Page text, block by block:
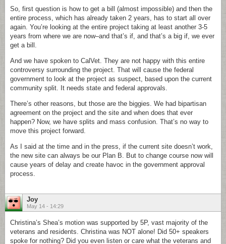
So, first question is how to get a bill (almost impossible) and then the
entire process, which has already taken 2 years, has to start all over
again. You’re looking at the entire project taking at least another 3-5
years from where we are now–and that’s if, and that’s a big if, we ever
get a bill.
And we have spoken to CalVet. They are not happy with this entire
controversy surrounding the project. That will cause the federal
government to look at the project as suspect, based upon the current
community split. It needs state and federal approvals.
There’s other reasons, but those are the biggies. We had bipartisan
agreement on the project and the site and when does that ever
happen? Now, we have splits and mass confusion. That’s no way to
move this project forward.
As I said at the time and in the press, if the current site doesn’t work,
the new site can always be our Plan B. But to change course now will
cause years of delay and create havoc in the government approval
process.
Joy
May 14 - 14:29
Christina’s Shea’s motion was supported by 5P, vast majority of the
veterans and residents. Christina was NOT alone! Did 50+ speakers
spoke for nothing? Did you even listen or care what the veterans and